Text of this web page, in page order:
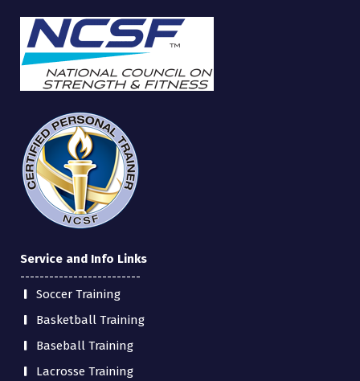
Service and Info Links
-------------------------
Soccer Training
Basketball Training
Baseball Training
Lacrosse Training